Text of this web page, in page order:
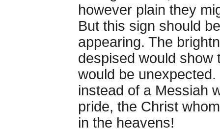
however plain they
But this sign should
appearing. The
despised would show
would be
instead of a Messiah
pride, the Christ
in the heavens!